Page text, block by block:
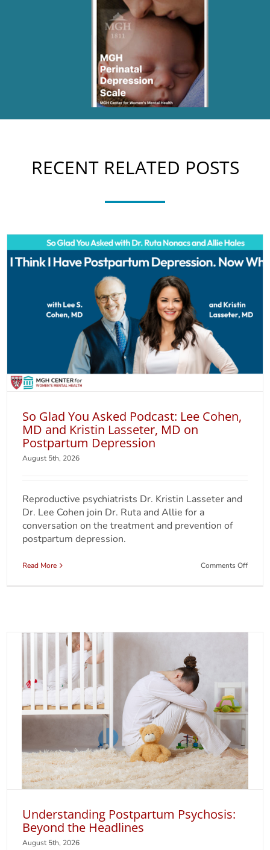
RECENT RELATED POSTS
So Glad You Asked Podcast: Lee Cohen,
MD and Kristin Lasseter, MD on
Postpartum Depression
August 5th, 2026
Reproductive psychiatrists Dr. Kristin Lasseter and
Dr. Lee Cohen join Dr. Ruta and Allie for a
conversation on the treatment and prevention of
postpartum depression.
Read More Comments Offon
Cohen,
on
Understanding Postpartum Psychosis:
Beyond the Headlines
August 5th, 2026